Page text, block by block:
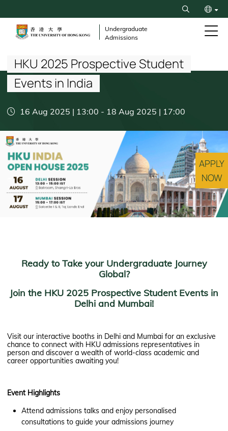
to
content
Search
Undergraduate
Admissions
Breadcrumb
HKU 2025 Prospective Student
Events in India
16 Aug 2025 | 13:00 - 18 Aug 2025 | 17:00
Ready to Take your Undergraduate Journey
Global?
Join the HKU 2025 Prospective Student Events in
Delhi and Mumbai!
Visit our interactive booths in Delhi and Mumbai for an exclusive
chance to connect with HKU admissions representatives in
person and discover a wealth of world-class academic and
career opportunities awaiting you!
Event Highlights
Attend admissions talks and enjoy personalised
consultations to guide your admissions journey
APPLY
NOW